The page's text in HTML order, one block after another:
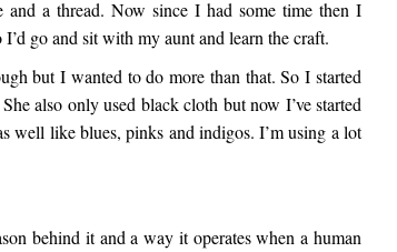
and a thread. Now since I had some time then I
go and sit with my aunt and learn the craft.
but I wanted to do more than that. So I started
also only used black cloth but now I’ve started
well like blues, pinks and indigos. I’m using a lot
behind it and a way it operates when a human